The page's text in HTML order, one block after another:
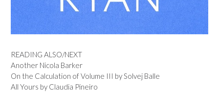
READING ALSO/NEXT
Another Nicola Barker
On the Calculation of Volume III by Solvej Balle
All Yours by Claudia Pineiro